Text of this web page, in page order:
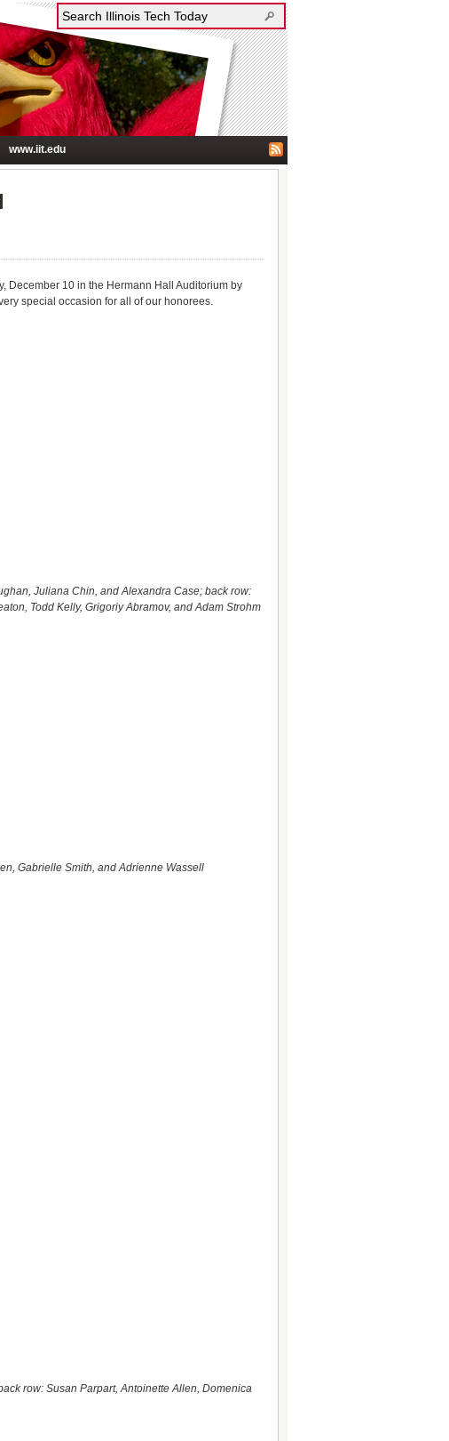
www.iit.edu
December 10 in the Hermann Hall Auditorium by
special occasion for all of our honorees.
Juliana Chin, and Alexandra Case; back row:
Todd Kelly, Grigoriy Abramov, and Adam Strohm
Gabrielle Smith, and Adrienne Wassell
row: Susan Parpart, Antoinette Allen, Domenica